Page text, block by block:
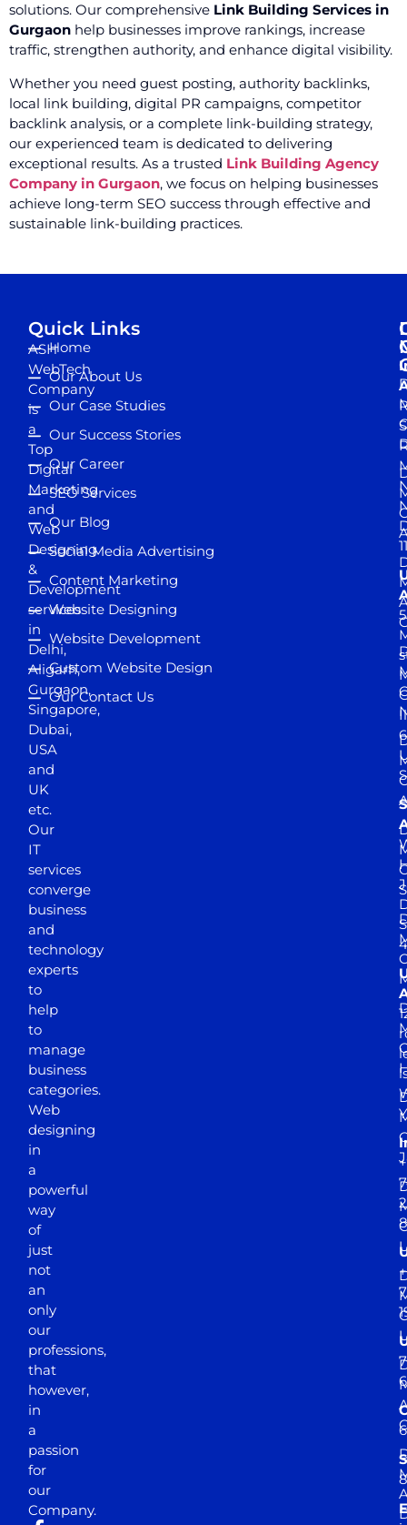
solutions. Our comprehensive Link Building Services in
Gurgaon help businesses improve rankings, increase
traffic, strengthen authority, and enhance digital visibility.
Whether you need guest posting, authority backlinks,
local link building, digital PR campaigns, competitor
backlink analysis, or a complete link-building strategy,
our experienced team is dedicated to delivering
exceptional results. As a trusted Link Building Agency
Company in Gurgaon, we focus on helping businesses
achieve long-term SEO success through effective and
sustainable link-building practices.
ASH
WebTech
Company
is
a
Top
Digital
Marketing
and
Web
Designing
&
Development
services
in
Delhi,
Aligarh,
Gurgaon,
Singapore,
Dubai,
USA
and
UK
etc.
Our
IT
services
converge
business
and
technology
experts
to
help
to
manage
business
categories.
Web
designing
in
a
powerful
way
of
just
not
an
only
our
professions,
that
however,
in
a
passion
for
our
Company.
Quick Links
Home
Our About Us
Our Case Studies
Our Success Stories
Our Career
SEO Services
Our Blog
Social Media Advertising
Content Marketing
Website Designing
Website Development
Custom Website Design
Our Contact Us